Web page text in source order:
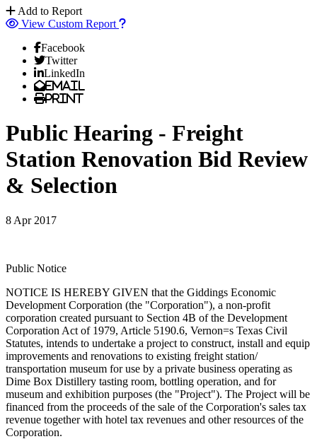
Add to Report
View Custom Report
Facebook
Twitter
LinkedIn
Email
Print
Public Hearing - Freight
Station Renovation Bid Review
& Selection
8 Apr 2017
Public Notice
NOTICE IS HEREBY GIVEN that the Giddings Economic
Development Corporation (the "Corporation"), a non-profit
corporation created pursuant to Section 4B of the Development
Corporation Act of 1979, Article 5190.6, Vernon=s Texas Civil
Statutes, intends to undertake a project to construct, install and equip
improvements and renovations to existing freight station/
transportation museum for use by a private business operating as
Dime Box Distillery tasting room, bottling operation, and for
museum and exhibition purposes (the "Project"). The Project will be
financed from the proceeds of the sale of the Corporation's sales tax
revenue together with hotel tax revenues and other resources of the
Corporation.